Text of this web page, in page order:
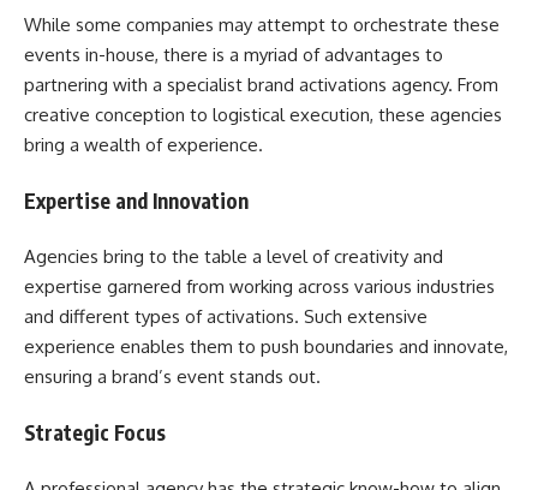
While some companies may attempt to orchestrate these
events in-house, there is a myriad of advantages to
partnering with a specialist brand activations agency. From
creative conception to logistical execution, these agencies
bring a wealth of experience.
Expertise and Innovation
Agencies bring to the table a level of creativity and
expertise garnered from working across various industries
and different types of activations. Such extensive
experience enables them to push boundaries and innovate,
ensuring a brand’s event stands out.
Strategic Focus